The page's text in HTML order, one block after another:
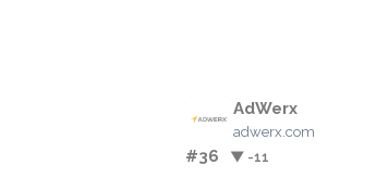
AdWerx
adwerx.com
#36 ▼ -11